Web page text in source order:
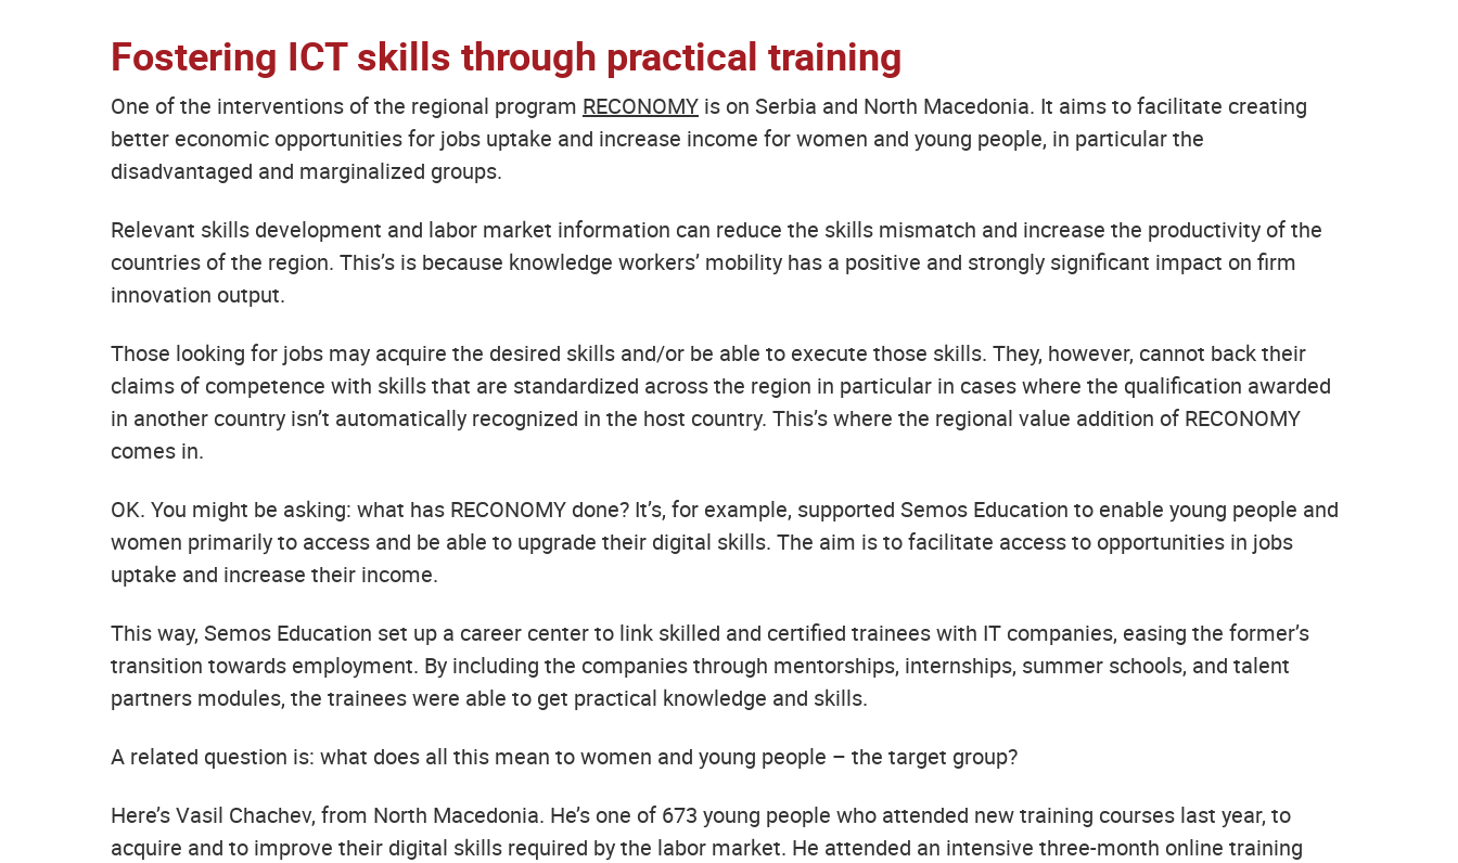
Fostering ICT skills through practical training
One of the interventions of the regional program RECONOMY is on Serbia and North Macedonia. It aims to facilitate creating
better economic opportunities for jobs uptake and increase income for women and young people, in particular the
disadvantaged and marginalized groups.
Relevant skills development and labor market information can reduce the skills mismatch and increase the productivity of the
countries of the region. This’s is because knowledge workers’ mobility has a positive and strongly significant impact on firm
innovation output.
Those looking for jobs may acquire the desired skills and/or be able to execute those skills. They, however, cannot back their
claims of competence with skills that are standardized across the region in particular in cases where the qualification awarded
in another country isn’t automatically recognized in the host country. This’s where the regional value addition of RECONOMY
comes in.
OK. You might be asking: what has RECONOMY done? It’s, for example, supported Semos Education to enable young people and
women primarily to access and be able to upgrade their digital skills. The aim is to facilitate access to opportunities in jobs
uptake and increase their income.
This way, Semos Education set up a career center to link skilled and certified trainees with IT companies, easing the former’s
transition towards employment. By including the companies through mentorships, internships, summer schools, and talent
partners modules, the trainees were able to get practical knowledge and skills.
A related question is: what does all this mean to women and young people – the target group?
Here’s Vasil Chachev, from North Macedonia. He’s one of 673 young people who attended new training courses last year, to
acquire and to improve their digital skills required by the labor market. He attended an intensive three-month online training